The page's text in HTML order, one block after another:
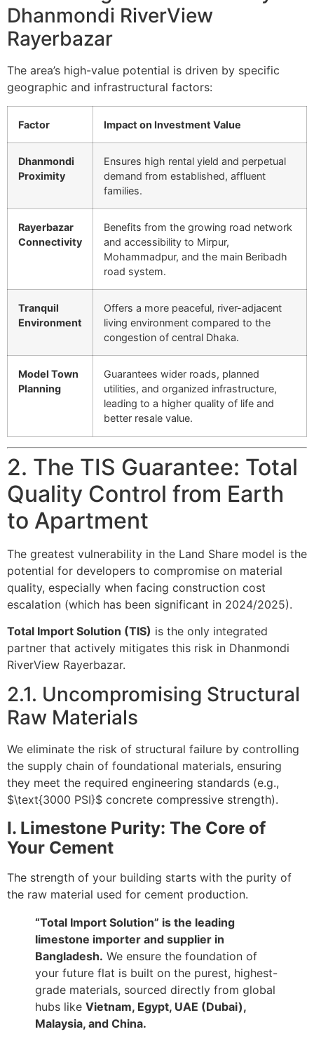
Dhanmondi RiverView
Rayerbazar
The area’s high-value potential is driven by specific
geographic and infrastructural factors:
Factor Impact on Investment Value
Dhanmondi
Proximity
Ensures high rental yield and perpetual
demand from established, affluent
families.
Rayerbazar
Connectivity
Benefits from the growing road network
and accessibility to Mirpur,
Mohammadpur, and the main Beribadh
road system.
Tranquil
Environment
Offers a more peaceful, river-adjacent
living environment compared to the
congestion of central Dhaka.
Model Town
Planning
Guarantees wider roads, planned
utilities, and organized infrastructure,
leading to a higher quality of life and
better resale value.
2. The TIS Guarantee: Total
Quality Control from Earth
to Apartment
The greatest vulnerability in the Land Share model is the
potential for developers to compromise on material
quality, especially when facing construction cost
escalation (which has been significant in 2024/2025).
Total Import Solution (TIS) is the only integrated
partner that actively mitigates this risk in Dhanmondi
RiverView Rayerbazar.
2.1. Uncompromising Structural
Raw Materials
We eliminate the risk of structural failure by controlling
the supply chain of foundational materials, ensuring
they meet the required engineering standards (e.g.,
$\text{3000 PSI}$ concrete compressive strength).
I. Limestone Purity: The Core of
Your Cement
The strength of your building starts with the purity of
the raw material used for cement production.
“Total Import Solution” is the leading
limestone importer and supplier in
Bangladesh. We ensure the foundation of
your future flat is built on the purest, highest-
grade materials, sourced directly from global
hubs like Vietnam, Egypt, UAE (Dubai),
Malaysia, and China.